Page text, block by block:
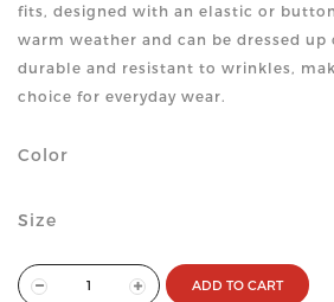
fits, designed with an elastic or
warm weather and can be dressed up
durable and resistant to wrinkles,
choice for everyday wear.
Color
Size
ADD TO CART